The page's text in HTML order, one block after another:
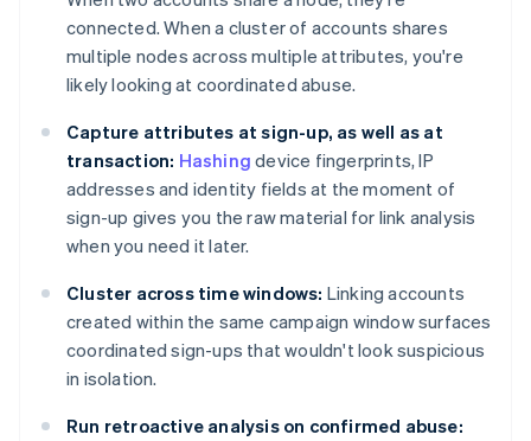
connected. When a cluster of accounts shares
multiple nodes across multiple attributes, you're
likely looking at coordinated abuse.
Capture attributes at sign-up, as well as at
transaction: Hashing device fingerprints, IP
addresses and identity fields at the moment of
sign-up gives you the raw material for link analysis
when you need it later.
Cluster across time windows: Linking accounts
created within the same campaign window surfaces
coordinated sign-ups that wouldn't look suspicious
in isolation.
Run retroactive analysis on confirmed abuse: